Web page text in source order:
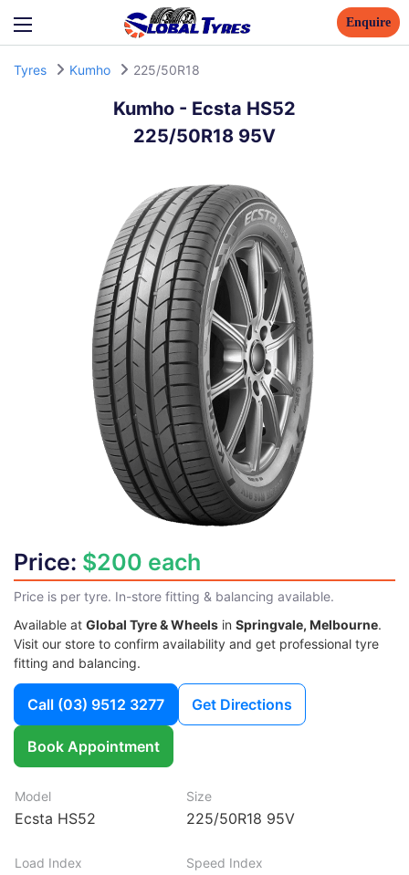
Enquire
Tyres Kumho 225/50R18
Kumho - Ecsta HS52
225/50R18 95V
Price: $200 each
Price is per tyre. In-store fitting & balancing available.
Available at Global Tyre & Wheels in Springvale, Melbourne.
Visit our store to confirm availability and get professional tyre
fitting and balancing.
Call (03) 9512 3277 Get Directions
Book Appointment
Model
Ecsta HS52
Size
225/50R18 95V
Load Index Speed Index